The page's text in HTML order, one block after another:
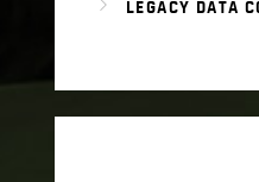
LEGACY DATA